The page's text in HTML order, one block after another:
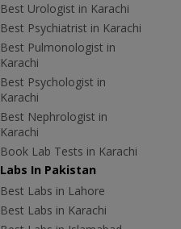
Best Urologist in Karachi
Best Psychiatrist in Karachi
Best Pulmonologist in
Karachi
Best Psychologist in
Karachi
Best Nephrologist in
Karachi
Book Lab Tests in Karachi
Labs In Pakistan
Best Labs in Lahore
Best Labs in Karachi